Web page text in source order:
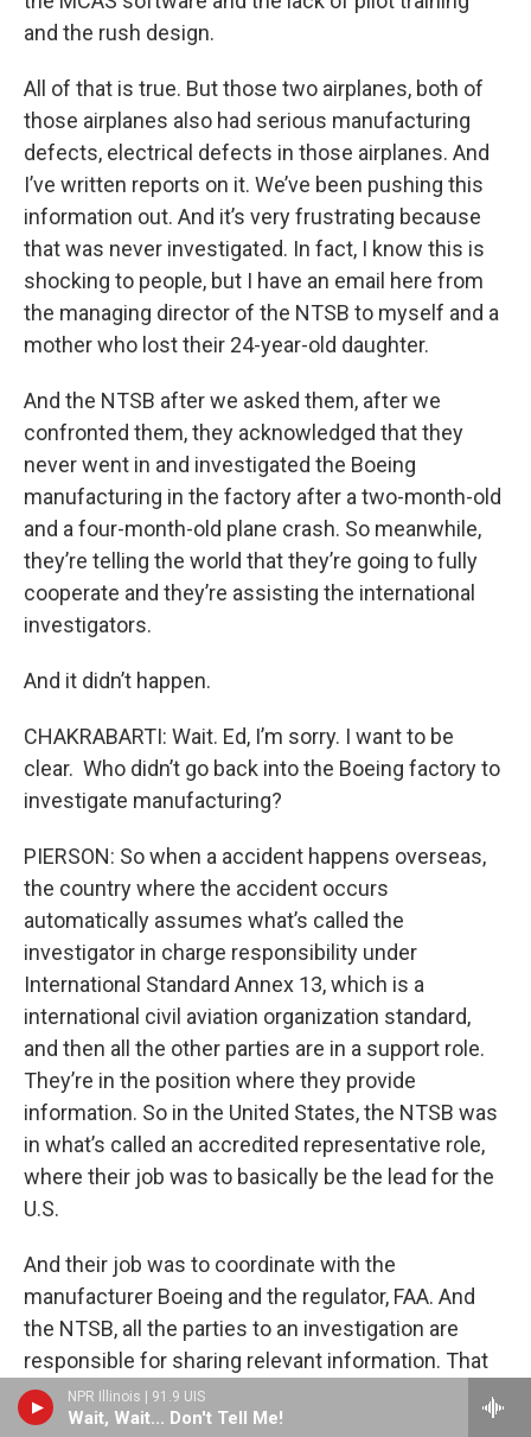
NPR Illinois | 91.9 UIS
Wait, Wait... Don't Tell Me!
and the rush design.
All of that is true. But those two airplanes, both of
those airplanes also had serious manufacturing
defects, electrical defects in those airplanes. And
I’ve written reports on it. We’ve been pushing this
information out. And it’s very frustrating because
that was never investigated. In fact, I know this is
shocking to people, but I have an email here from
the managing director of the NTSB to myself and a
mother who lost their 24-year-old daughter.
And the NTSB after we asked them, after we
confronted them, they acknowledged that they
never went in and investigated the Boeing
manufacturing in the factory after a two-month-old
and a four-month-old plane crash. So meanwhile,
they’re telling the world that they’re going to fully
cooperate and they’re assisting the international
investigators.
And it didn’t happen.
CHAKRABARTI: Wait. Ed, I’m sorry. I want to be
clear. Who didn’t go back into the Boeing factory to
investigate manufacturing?
PIERSON: So when a accident happens overseas,
the country where the accident occurs
automatically assumes what’s called the
investigator in charge responsibility under
International Standard Annex 13, which is a
international civil aviation organization standard,
and then all the other parties are in a support role.
They’re in the position where they provide
information. So in the United States, the NTSB was
in what’s called an accredited representative role,
where their job was to basically be the lead for the
U.S.
And their job was to coordinate with the
manufacturer Boeing and the regulator, FAA. And
the NTSB, all the parties to an investigation are
responsible for sharing relevant information. That
didn’t happen, and not only did it not happen, even
though I had written extensively to the NTSB after